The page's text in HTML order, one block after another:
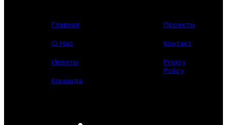
Главная
О Нас
Ивенты
Команда
Проекты
Контакт
Privicy
Policy